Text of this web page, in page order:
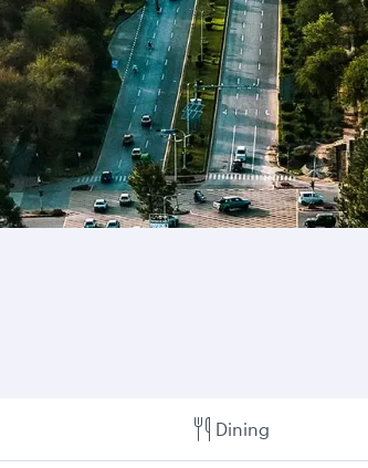
Dining